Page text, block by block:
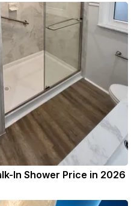
In Shower Price in 2026